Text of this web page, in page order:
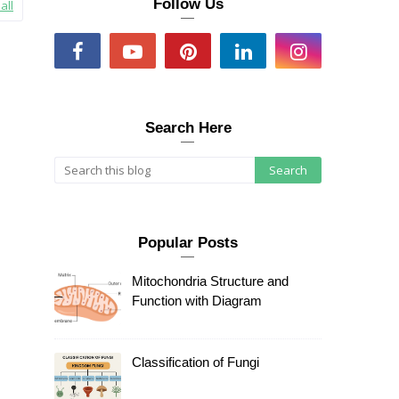
Follow Us
Search Here
Popular Posts
Mitochondria Structure and
Function with Diagram
Classification of Fungi